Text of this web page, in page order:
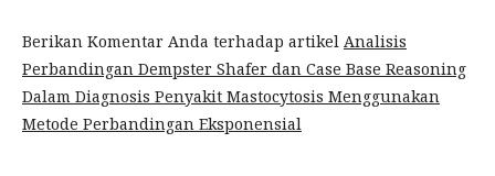
Berikan Komentar Anda terhadap artikel Analisis
Perbandingan Dempster Shafer dan Case Base Reasoning
Dalam Diagnosis Penyakit Mastocytosis Menggunakan
Metode Perbandingan Eksponensial